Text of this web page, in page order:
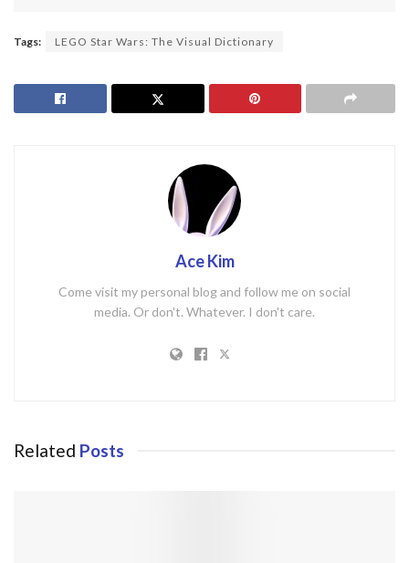
Tags: LEGO Star Wars: The Visual Dictionary
Ace Kim
Come visit my personal blog and follow me on social
media. Or don't. Whatever. I don't care.
Related Posts